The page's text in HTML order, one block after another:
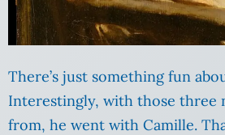
There’s just something fun
Interestingly, with those three
from, he went with Camille.